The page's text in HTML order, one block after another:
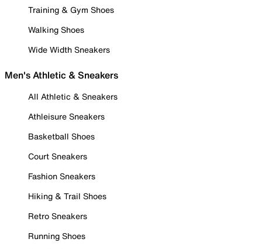
Training & Gym Shoes
Walking Shoes
Wide Width Sneakers
Men's Athletic & Sneakers
All Athletic & Sneakers
Athleisure Sneakers
Basketball Shoes
Court Sneakers
Fashion Sneakers
Hiking & Trail Shoes
Retro Sneakers
Running Shoes